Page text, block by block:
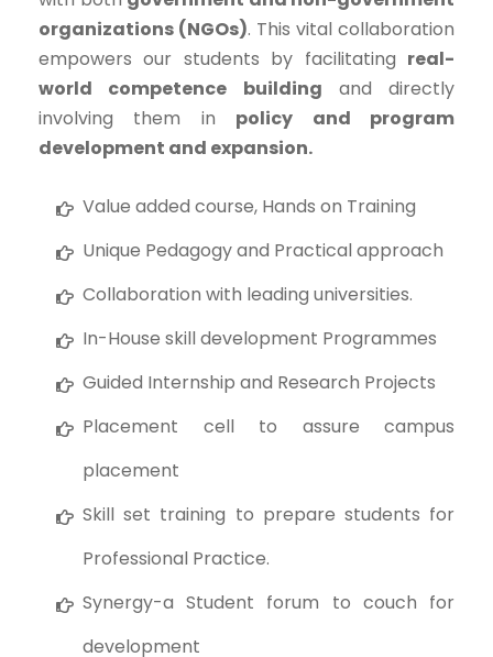
organizations (NGOs). This vital collaboration
empowers our students by facilitating real-
world competence building and directly
involving them in policy and program
development and expansion.
Value added course, Hands on Training
Unique Pedagogy and Practical approach
Collaboration with leading universities.
In-House skill development Programmes
Guided Internship and Research Projects
Placement cell to assure campus
placement
Skill set training to prepare students for
Professional Practice.
Synergy-a Student forum to couch for
development